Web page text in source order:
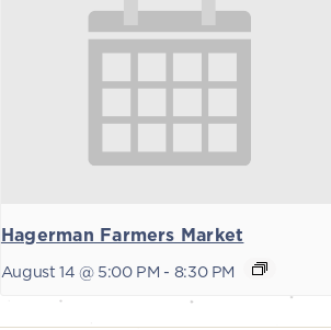
Hagerman Farmers Market
August 14 @ 5:00 PM - 8:30 PM